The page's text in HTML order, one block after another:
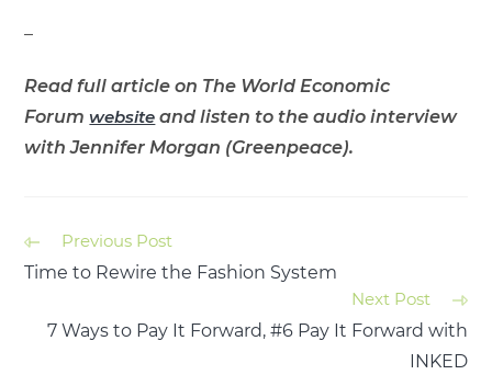
–
Read full article on The World Economic
Forum website and listen to the audio interview
with Jennifer Morgan (Greenpeace).
Previous Post
Time to Rewire the Fashion System
Next Post
7 Ways to Pay It Forward, #6 Pay It Forward with
INKED